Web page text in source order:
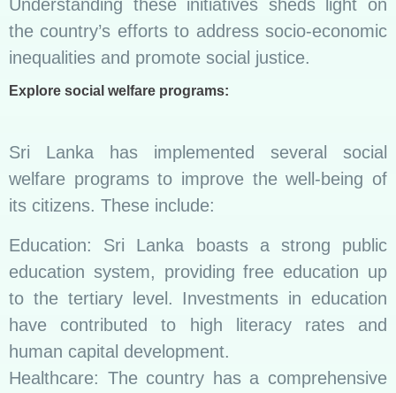
Understanding these initiatives sheds light on
the country’s efforts to address socio-economic
inequalities and promote social justice.
Explore social welfare programs:
Sri Lanka has implemented several social
welfare programs to improve the well-being of
its citizens. These include:
Education: Sri Lanka boasts a strong public
education system, providing free education up
to the tertiary level. Investments in education
have contributed to high literacy rates and
human capital development.
Healthcare: The country has a comprehensive